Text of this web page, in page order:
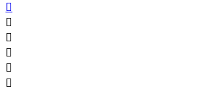





